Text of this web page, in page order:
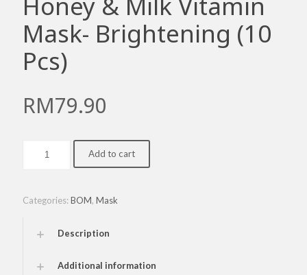
Mask- Brightening (10
Pcs)
RM79.90
&
Mask-
Add to cart
Categories: BOM, Mask
Description
Additional information